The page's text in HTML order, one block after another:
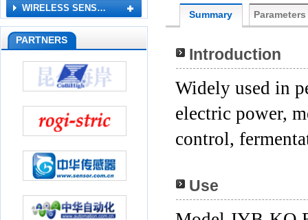
WIRELESS SENS…
PARTNERS
Summary Parameters
Introduction
Widely used in
electric power,
control,
Use